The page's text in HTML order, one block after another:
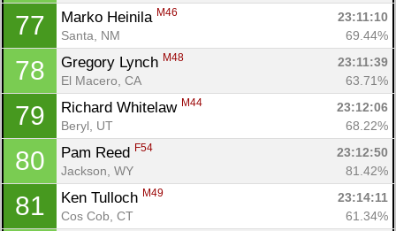
77 Marko Heinila M46
23:11:10
Santa, NM
69.44%
78 Gregory Lynch M48
23:11:39
El Macero, CA
63.71%
79 Richard Whitelaw M44
23:12:06
Beryl, UT
68.22%
80 Pam Reed F54
23:12:50
Jackson, WY
81.42%
81 Ken Tulloch M49
23:14:11
Cos Cob, CT
61.34%